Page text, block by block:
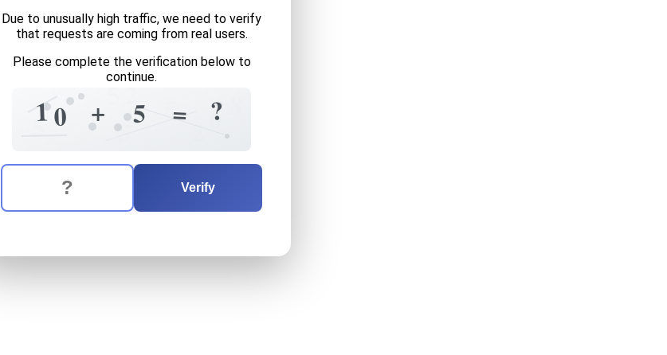
Due to unusually high traffic, we need to verify
that requests are coming from real users.
Please complete the verification below to
continue.
1 5
0 5
2
+
5 5 6
= =
= ?
The verification question is: equals
Enter the answer to the verification question
Verify